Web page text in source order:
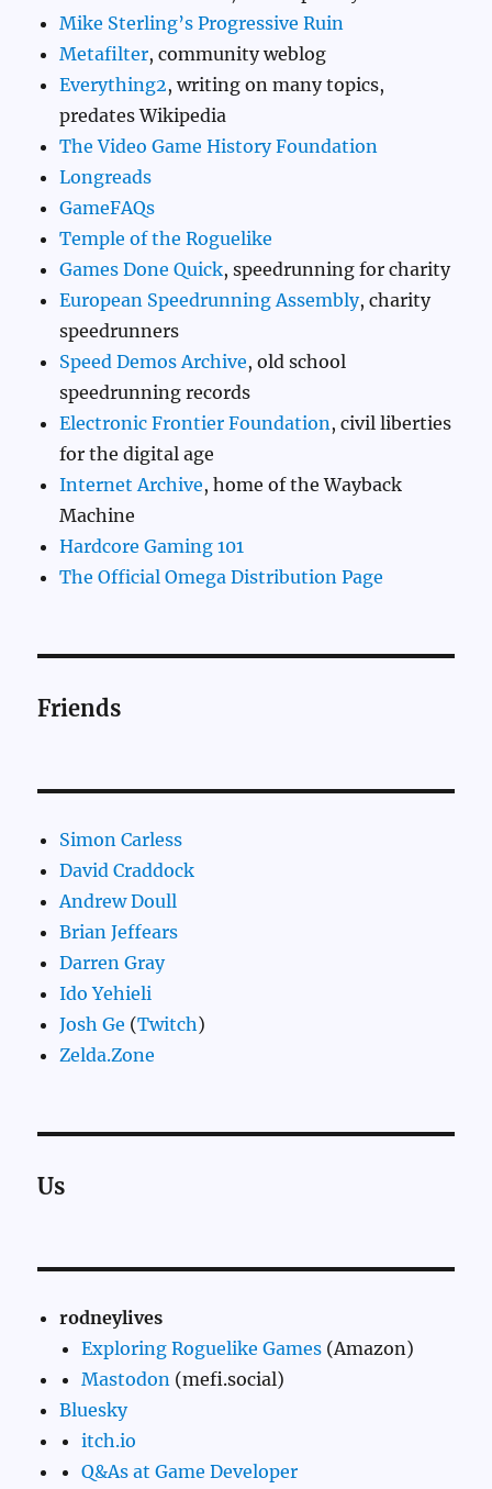
Mike Sterling’s Progressive Ruin
Metafilter, community weblog
Everything2, writing on many topics,
predates Wikipedia
The Video Game History Foundation
Longreads
GameFAQs
Temple of the Roguelike
Games Done Quick, speedrunning for charity
European Speedrunning Assembly, charity
speedrunners
Speed Demos Archive, old school
speedrunning records
Electronic Frontier Foundation , civil liberties
for the digital age
Internet Archive, home of the Wayback
Machine
Hardcore Gaming 101
The Official Omega Distribution Page
Friends
Simon Carless
David Craddock
Andrew Doull
Brian Jeffears
Darren Gray
Ido Yehieli
Josh Ge (Twitch)
Zelda.Zone
Us
rodneylives
Exploring Roguelike Games (Amazon)
Mastodon (mefi.social)
Bluesky
itch.io
Q&As at Game Developer